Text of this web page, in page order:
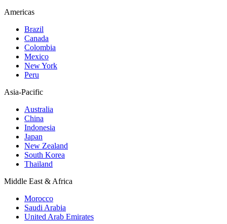
Americas
Brazil
Canada
Colombia
Mexico
New York
Peru
Asia-Pacific
Australia
China
Indonesia
Japan
New Zealand
South Korea
Thailand
Middle East & Africa
Morocco
Saudi Arabia
United Arab Emirates